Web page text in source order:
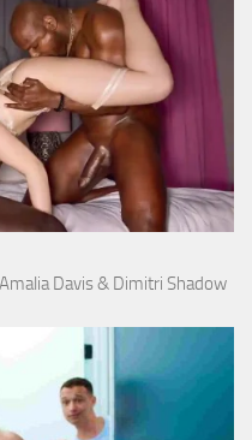
Davis & Dimitri Shadow